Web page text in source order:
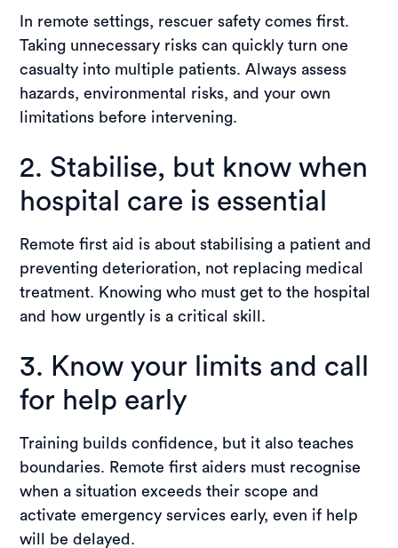
In remote settings, rescuer safety comes first.
Taking unnecessary risks can quickly turn one
casualty into multiple patients. Always assess
hazards, environmental risks, and your own
limitations before intervening.
2. Stabilise, but know when
hospital care is essential
Remote first aid is about stabilising a patient and
preventing deterioration, not replacing medical
treatment. Knowing who must get to the hospital
and how urgently is a critical skill.
3. Know your limits and call
for help early
Training builds confidence, but it also teaches
boundaries. Remote first aiders must recognise
when a situation exceeds their scope and
activate emergency services early, even if help
will be delayed.